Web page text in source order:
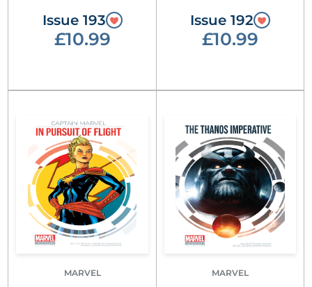
Issue 193
£10.99
Issue 192
£10.99
MARVEL MARVEL